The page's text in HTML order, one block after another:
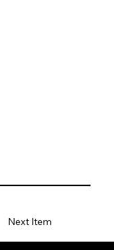
Next Item